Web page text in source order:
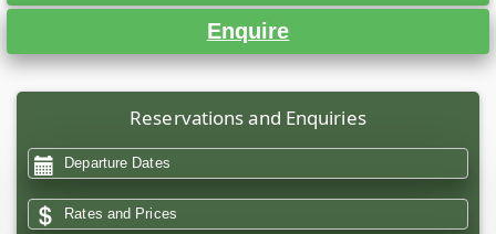
Enquire
Reservations and Enquiries
Departure Dates
Rates and Prices